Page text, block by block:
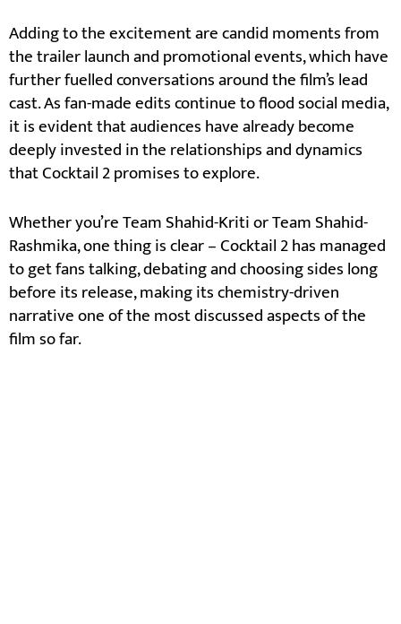
Adding to the excitement are candid moments from
the trailer launch and promotional events, which have
further fuelled conversations around the film’s lead
cast. As fan-made edits continue to flood social media,
it is evident that audiences have already become
deeply invested in the relationships and dynamics
that Cocktail 2 promises to explore.
Whether you’re Team Shahid-Kriti or Team Shahid-
Rashmika, one thing is clear – Cocktail 2 has managed
to get fans talking, debating and choosing sides long
before its release, making its chemistry-driven
narrative one of the most discussed aspects of the
film so far.